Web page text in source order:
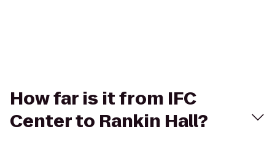
How far is it from IFC
Center to Rankin Hall?